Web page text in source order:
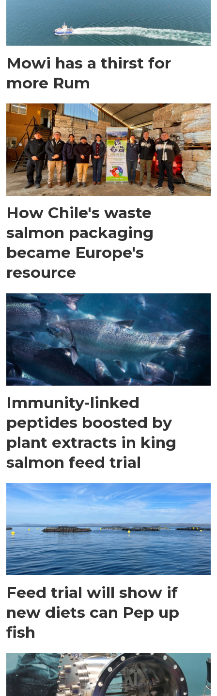
Mowi has a thirst for
more Rum
How Chile's waste
salmon packaging
became Europe's
resource
Immunity-linked
peptides boosted by
plant extracts in king
salmon feed trial
Feed trial will show if
new diets can Pep up
fish